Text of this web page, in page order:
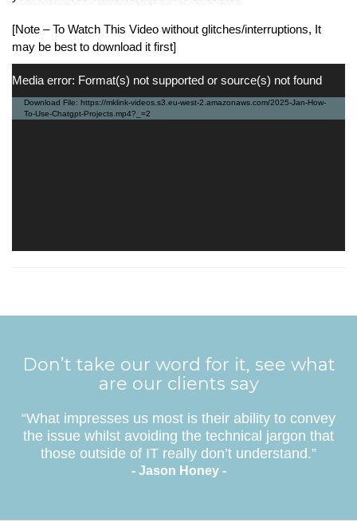
[Note – To Watch This Video without glitches/interruptions, It
may be best to download it first]
Player
Media error: Format(s) not supported or source(s) not found
Download File: https://mklink-videos.s3.eu-west-2.amazonaws.com/2025-Jan-How-
To-Use-Chatgpt-Projects.mp4?_=2
Don’t take our word for it, see what
are our clients say
“What impresses us most is their ability to convey
the issue whilst avoiding the technical jargon that
those outside of IT really don’t understand.”
- Jason Honey -